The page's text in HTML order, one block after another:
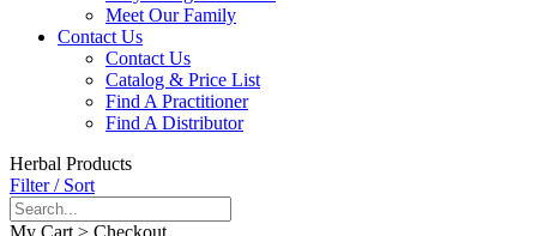
Meet Our Family
Contact Us
Contact Us
Catalog & Price List
Find A Practitioner
Find A Distributor
Herbal Products
Filter / Sort